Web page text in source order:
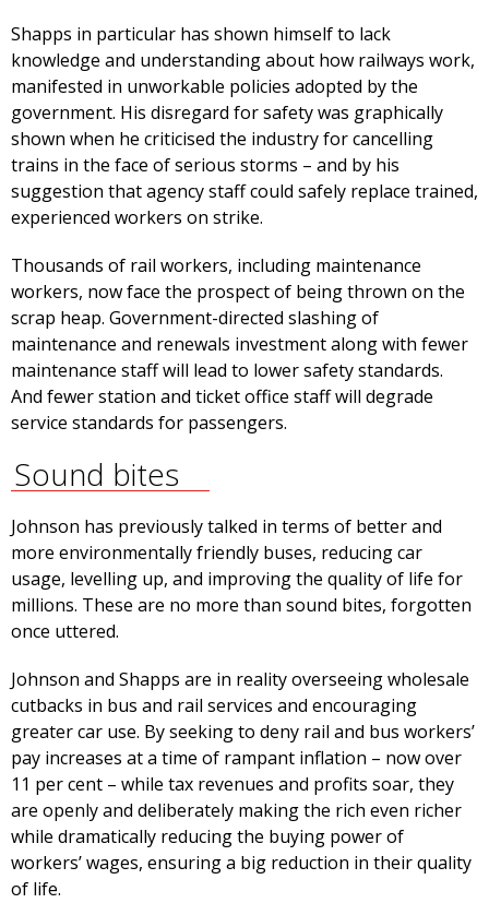
Shapps in particular has shown himself to lack
knowledge and understanding about how railways work,
manifested in unworkable policies adopted by the
government. His disregard for safety was graphically
shown when he criticised the industry for cancelling
trains in the face of serious storms – and by his
suggestion that agency staff could safely replace trained,
experienced workers on strike.
Thousands of rail workers, including maintenance
workers, now face the prospect of being thrown on the
scrap heap. Government-directed slashing of
maintenance and renewals investment along with fewer
maintenance staff will lead to lower safety standards.
And fewer station and ticket office staff will degrade
service standards for passengers.
Sound bites
Johnson has previously talked in terms of better and
more environmentally friendly buses, reducing car
usage, levelling up, and improving the quality of life for
millions. These are no more than sound bites, forgotten
once uttered.
Johnson and Shapps are in reality overseeing wholesale
cutbacks in bus and rail services and encouraging
greater car use. By seeking to deny rail and bus workers’
pay increases at a time of rampant inflation – now over
11 per cent – while tax revenues and profits soar, they
are openly and deliberately making the rich even richer
while dramatically reducing the buying power of
workers’ wages, ensuring a big reduction in their quality
of life.